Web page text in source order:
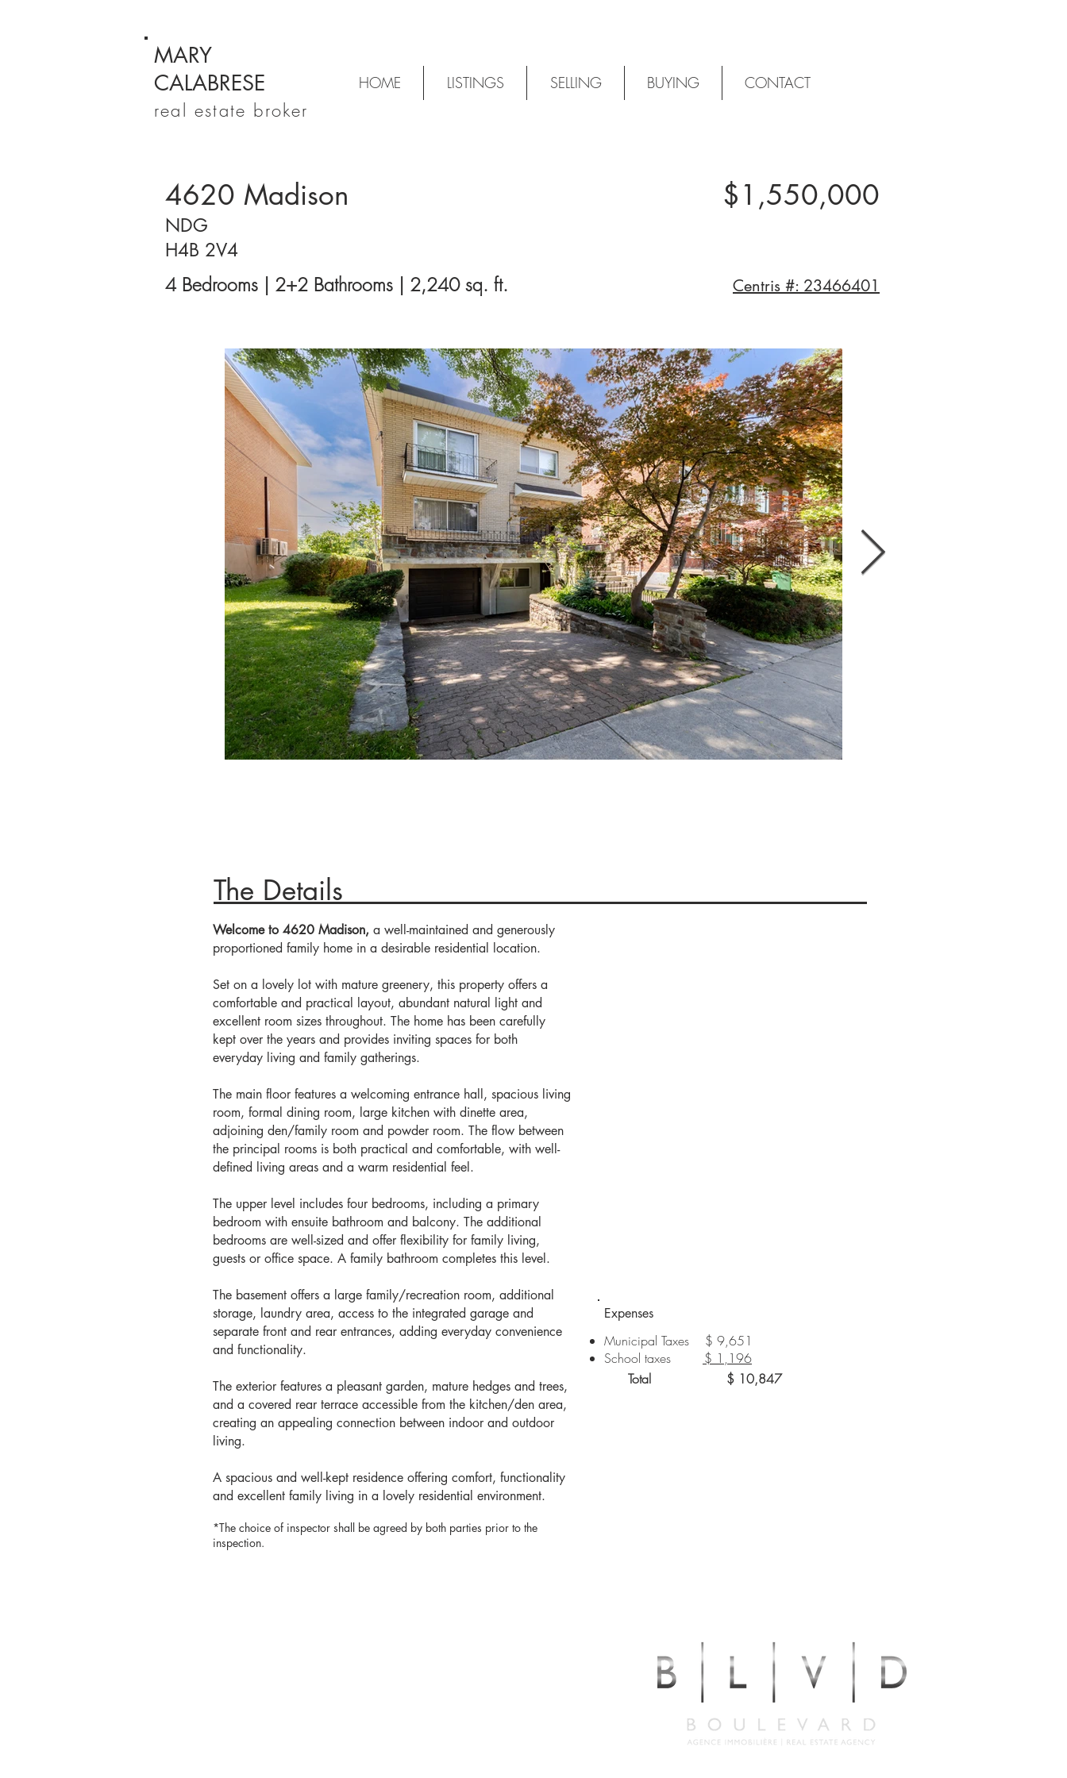
MARY
CALABRESE
real estate broker
HOME LISTINGS SELLING BUYING CONTACT
4620 Madison $1,550,000
NDG
H4B 2V4
4 Bedrooms | 2+2 Bathrooms | 2,240 sq. ft. Centris #: 23466401
The Details
Welcome to 4620 Madison, a well-maintained and generously
proportioned family home in a desirable residential location.
Set on a lovely lot with mature greenery, this property offers a
comfortable and practical layout, abundant natural light and
excellent room sizes throughout. The home has been carefully
kept over the years and provides inviting spaces for both
everyday living and family gatherings.
The main floor features a welcoming entrance hall, spacious living
room, formal dining room, large kitchen with dinette area,
adjoining den/family room and powder room. The flow between
the principal rooms is both practical and comfortable, with well-
defined living areas and a warm residential feel.
The upper level includes four bedrooms, including a primary
bedroom with ensuite bathroom and balcony. The additional
bedrooms are well-sized and offer flexibility for family living,
guests or office space. A family bathroom completes this level.
The basement offers a large family/recreation room, additional
storage, laundry area, access to the integrated garage and
separate front and rear entrances, adding everyday convenience
and functionality.
The exterior features a pleasant garden, mature hedges and trees,
and a covered rear terrace accessible from the kitchen/den area,
creating an appealing connection between indoor and outdoor
living.
A spacious and well-kept residence offering comfort, functionality
and excellent family living in a lovely residential environment.
*The choice of inspector shall be agreed by both parties prior to the
inspection.
Expenses
Municipal Taxes $ 9,651
School taxes
$ 1,196
Total $ 10,847